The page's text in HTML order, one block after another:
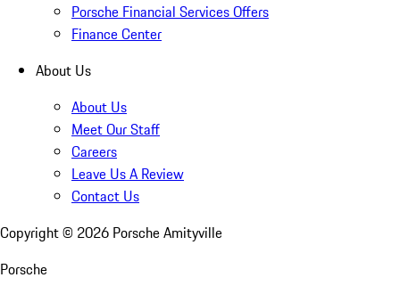
Porsche Financial Services Offers
Finance Center
About Us
About Us
Meet Our Staff
Careers
Leave Us A Review
Contact Us
Copyright © 2026 Porsche Amityville
Porsche